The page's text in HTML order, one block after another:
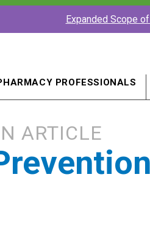
Expanded Scope
PROFESSIONALS
ARTICLE